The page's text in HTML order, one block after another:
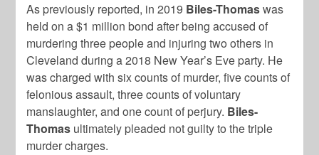
As previously reported, in 2019 Biles-Thomaswas
held on a $1 million bond after being accused of
murdering three people and injuring two others in
Cleveland during a 2018 New Year’s Eve party. He
was charged with six counts of murder, five counts of
felonious assault, three counts of voluntary
manslaughter, and one count of perjury. Biles-
Thomas ultimately pleaded not guilty to the triple
murder charges.